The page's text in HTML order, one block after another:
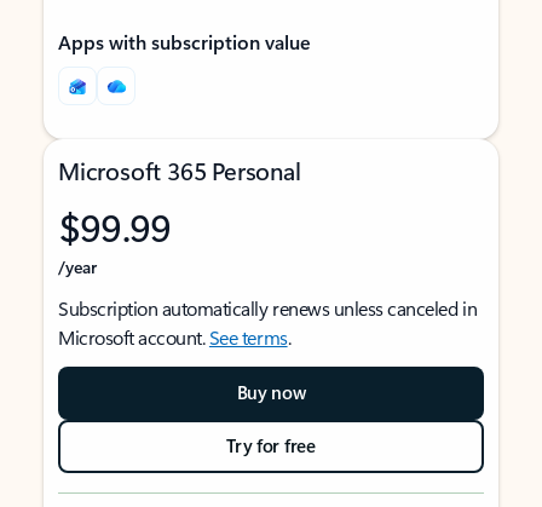
Apps with subscription value
Microsoft 365 Personal
$99.99
/year
Subscription automatically renews unless canceled in
Microsoft account.See terms.
Buy now
Try for free